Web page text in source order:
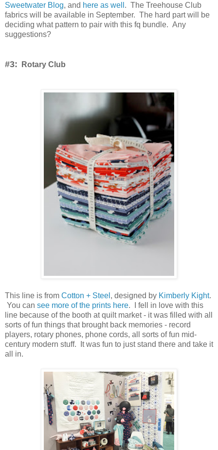
Sweetwater Blog, and here as well . The Treehouse Club
fabrics will be available in September. The hard part will be
deciding what pattern to pair with this fq bundle. Any
suggestions?
#3: Rotary Club
This line is from Cotton + Steel , designed by Kimberly Kight.
You can see more of the prints here. I fell in love with this
line because of the booth at quilt market - it was filled with all
sorts of fun things that brought back memories - record
players, rotary phones, phone cords, all sorts of fun mid-
century modern stuff. It was fun to just stand there and take it
all in.